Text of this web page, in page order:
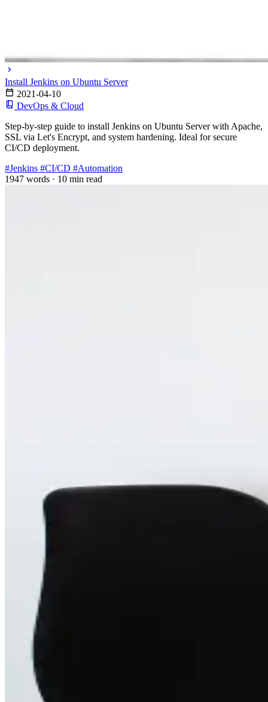
Install Jenkins on Ubuntu Server
2021-04-10
DevOps & Cloud
Step-by-step guide to install Jenkins on Ubuntu Server with Apache,
SSL via Let's Encrypt, and system hardening. Ideal for secure
CI/CD deployment.
#Jenkins #CI/CD #Automation
1947 words · 10 min read